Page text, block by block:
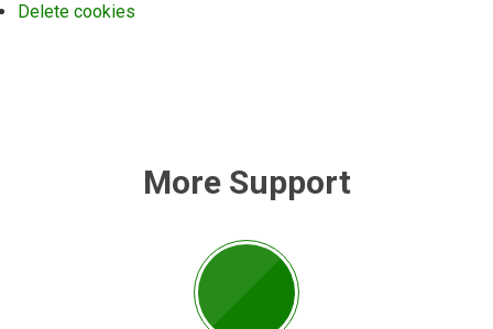
Delete cookies
More Support